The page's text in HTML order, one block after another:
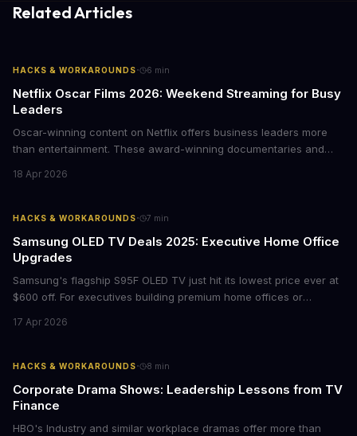
Related Articles
HACKS & WORKAROUNDS· 6 min
Netflix Oscar Films 2026: Weekend Streaming for Busy
Leaders
Oscar-winning content on Netflix offers business leaders more
than entertainment. These award-winning documentaries and
storytelling, and impact-driven business models that resonate
18 Apr 2026
HACKS & WORKAROUNDS· 7 min
Samsung OLED TV Deals 2025: Executive Home Office
Upgrades
Samsung's flagship S95F OLED TV just hit its lowest price ever at
$600 off. For executives building premium home offices or
tier display technology at mid-range prices. Here's the business
17 Apr 2026
HACKS & WORKAROUNDS· 8 min
Corporate Drama Shows: Leadership Lessons from TV
Finance
HBO's Industry and similar workplace dramas offer more than